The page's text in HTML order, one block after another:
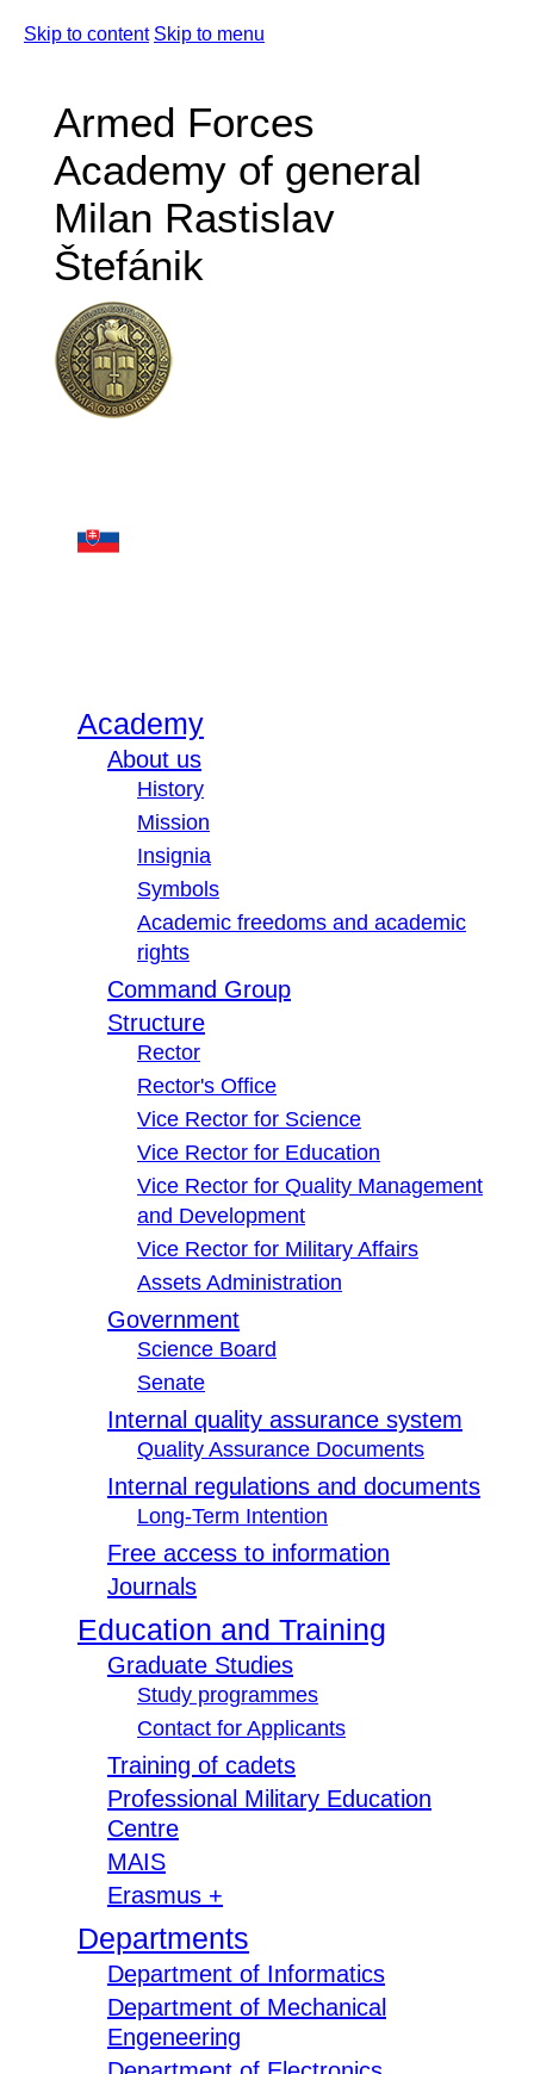
Skip to content Skip to menu
Armed Forces
Academy of general
Milan Rastislav
Štefánik
Academy
About us
History
Mission
Insignia
Symbols
Academic freedoms and academic
rights
Command Group
Structure
Rector
Rector's Office
Vice Rector for Science
Vice Rector for Education
Vice Rector for Quality Management
and Development
Vice Rector for Military Affairs
Assets Administration
Government
Science Board
Senate
Internal quality assurance system
Quality Assurance Documents
Internal regulations and documents
Long-Term Intention
Free access to information
Journals
Education and Training
Graduate Studies
Study programmes
Contact for Applicants
Training of cadets
Professional Military Education
Centre
MAIS
Erasmus +
Departments
Department of Informatics
Department of Mechanical
Engeneering